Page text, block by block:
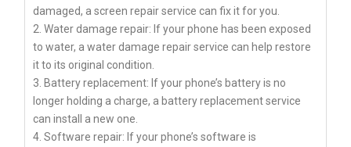
damaged, a screen repair service can fix it for you.
2. Water damage repair: If your phone has been exposed
to water, a water damage repair service can help restore
it to its original condition.
3. Battery replacement: If your phone’s battery is no
longer holding a charge, a battery replacement service
can install a new one.
4. Software repair: If your phone’s software is